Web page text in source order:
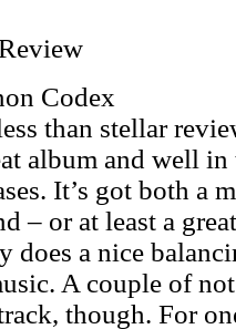
Codex
than stellar
album and well
It’s got both a
– or at least a
does a nice
A couple of
though. For